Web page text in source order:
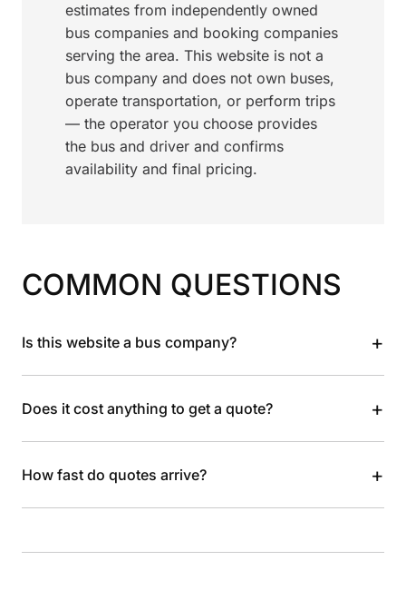
estimates from independently owned
bus companies and booking companies
serving the area. This website is not a
bus company and does not own buses,
operate transportation, or perform trips
— the operator you choose provides
the bus and driver and confirms
availability and final pricing.
COMMON QUESTIONS
Is this website a bus company? +
Does it cost anything to get a quote? +
How fast do quotes arrive? +